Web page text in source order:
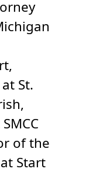
St.
of the
Start